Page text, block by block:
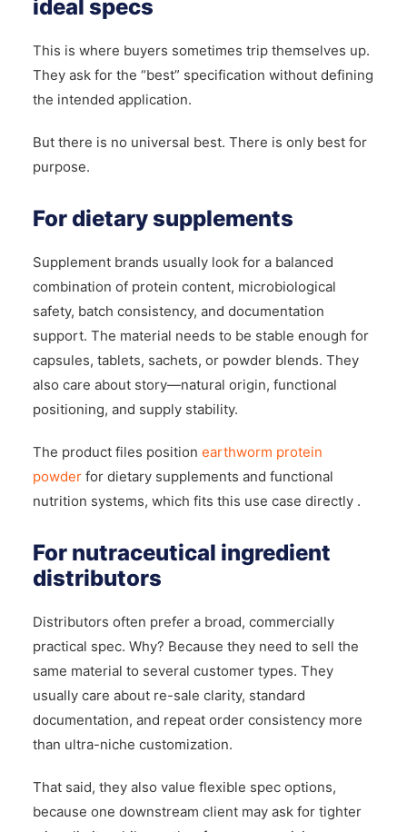
ideal specs
This is where buyers sometimes trip themselves up.
They ask for the “best” specification without defining
the intended application.
But there is no universal best. There is only best for
purpose.
For dietary supplements
Supplement brands usually look for a balanced
combination of protein content, microbiological
safety, batch consistency, and documentation
support. The material needs to be stable enough for
capsules, tablets, sachets, or powder blends. They
also care about story—natural origin, functional
positioning, and supply stability.
The product files position earthworm protein
powder for dietary supplements and functional
nutrition systems, which fits this use case directly .
For nutraceutical ingredient
distributors
Distributors often prefer a broad, commercially
practical spec. Why? Because they need to sell the
same material to several customer types. They
usually care about re-sale clarity, standard
documentation, and repeat order consistency more
than ultra-niche customization.
That said, they also value flexible spec options,
because one downstream client may ask for tighter